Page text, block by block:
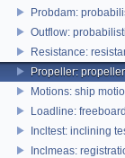
Probdam:
Outflow:
Resistance:
Propeller:
Motions: ship
Loadline:
Incltest: inclining
Inclmeas: